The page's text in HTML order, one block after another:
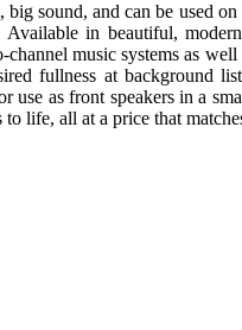
sound, and can be used
in beautiful,
music systems as
fullness at background
as front speakers in a
life, all at a price that